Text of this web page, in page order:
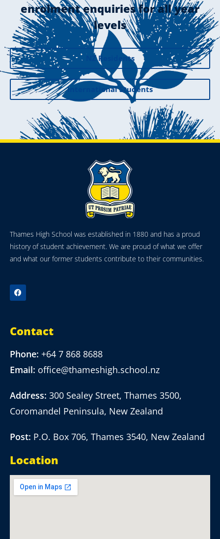
enrolment enquiries for all year
levels
NZ Residents
International Students
Thames High School was established in 1880 and has a proud
history of student achievement. We are proud of what we offer
and what our former students contribute to their communities.
Contact
Phone: +64 7 868 8688
Email: office@thameshigh.school.nz
Address: 300 Sealey Street, Thames 3500,
Coromandel Peninsula, New Zealand
Post: P.O. Box 706, Thames 3540, New Zealand
Location